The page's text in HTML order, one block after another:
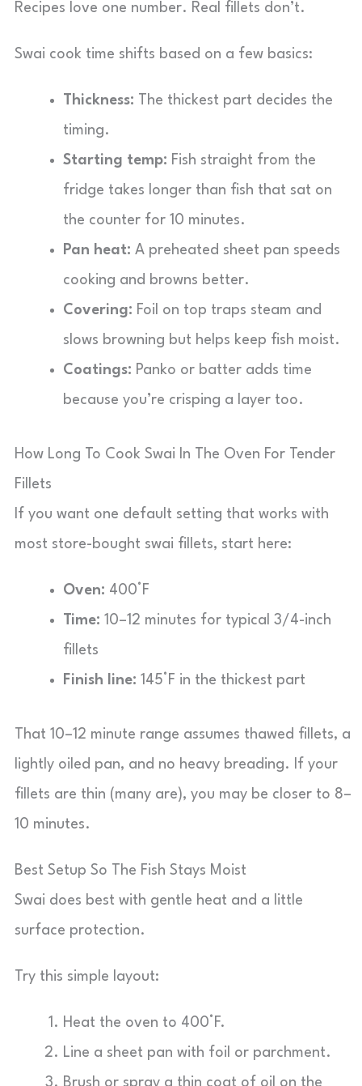
Recipes love one number. Real fillets don’t.
Swai cook time shifts based on a few basics:
Thickness: The thickest part decides the
timing.
Starting temp: Fish straight from the
fridge takes longer than fish that sat on
the counter for 10 minutes.
Pan heat: A preheated sheet pan speeds
cooking and browns better.
Covering: Foil on top traps steam and
slows browning but helps keep fish moist.
Coatings: Panko or batter adds time
because you’re crisping a layer too.
How Long To Cook Swai In The Oven For Tender
Fillets
If you want one default setting that works with
most store-bought swai fillets, start here:
Oven: 400°F
Time: 10–12 minutes for typical 3/4-inch
fillets
Finish line: 145°F in the thickest part
That 10–12 minute range assumes thawed fillets, a
lightly oiled pan, and no heavy breading. If your
fillets are thin (many are), you may be closer to 8–
10 minutes.
Best Setup So The Fish Stays Moist
Swai does best with gentle heat and a little
surface protection.
Try this simple layout:
Heat the oven to 400°F.
Line a sheet pan with foil or parchment.
Brush or spray a thin coat of oil on the